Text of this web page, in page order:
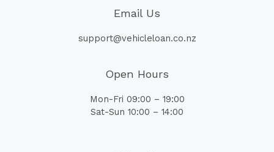
Email Us
support@vehicleloan.co.nz
Open Hours
Mon-Fri 09:00 – 19:00
Sat-Sun 10:00 – 14:00